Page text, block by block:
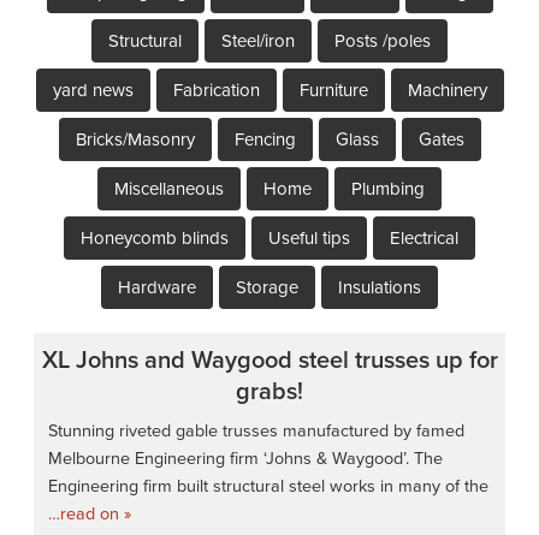
Structural Steel/iron Posts /poles
yard news Fabrication Furniture Machinery
Bricks/Masonry Fencing Glass Gates
Miscellaneous Home Plumbing
Honeycomb blinds Useful tips Electrical
Hardware Storage Insulations
XL Johns and Waygood steel trusses up for
grabs!
Stunning riveted gable trusses manufactured by famed
Melbourne Engineering firm ‘Johns & Waygood’. The
Engineering firm built structural steel works in many of the
…read on »